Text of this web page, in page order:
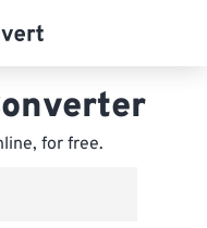
for free.